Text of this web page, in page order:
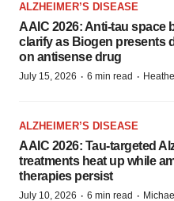
ALZHEIMER’S DISEASE
AAIC 2026: Anti-tau space
clarify as Biogen presents
on antisense drug
July 15, 2026 · 6 min read ·
ALZHEIMER’S DISEASE
AAIC 2026: Tau-targeted
treatments heat up while
therapies persist
July 10, 2026 · 6 min read ·